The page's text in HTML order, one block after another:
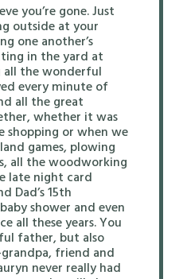
you’re gone. Just
outside at your
one another’s
in the yard at
all the wonderful
every minute of
all the great
whether it was
shopping or when we
games, plowing
all the woodworking
late night card
Dad’s 15th
shower and even
all these years. You
father, but also
friend and
never really had